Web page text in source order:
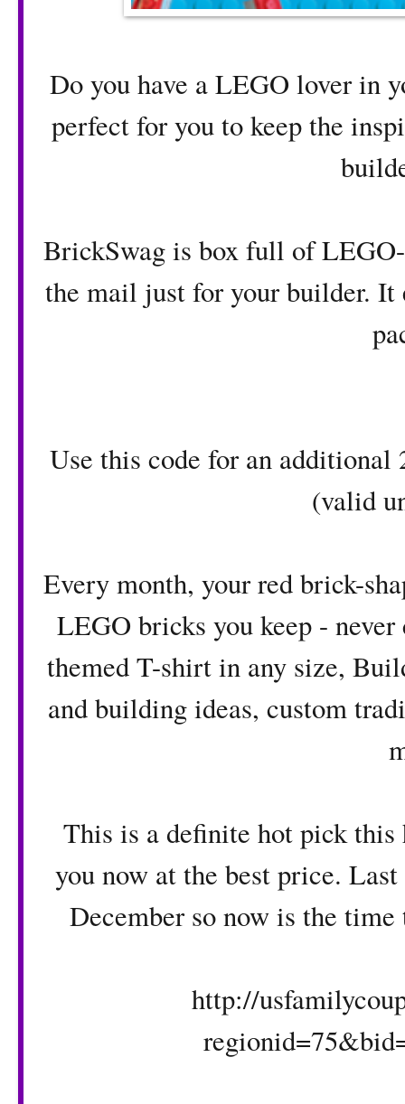
Do you have a LEGO lover in
perfect for you to keep the
BrickSwag is box full of
the mail just for your builder. It
Use this code for an
(valid
Every month, your red brick-
LEGO bricks you keep -
themed T-shirt in any size,
and building ideas, custom
This is a definite hot pick this
you now at the best price.
December so now is the
http://